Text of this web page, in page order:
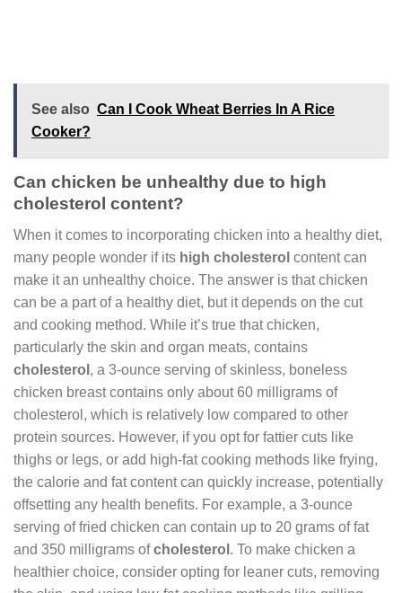
See also Can I Cook Wheat Berries In A Rice
Cooker?
Can chicken be unhealthy due to high
cholesterol content?
When it comes to incorporating chicken into a healthy diet,
many people wonder if its high cholesterol content can
make it an unhealthy choice. The answer is that chicken
can be a part of a healthy diet, but it depends on the cut
and cooking method. While it’s true that chicken,
particularly the skin and organ meats, contains
cholesterol , a 3-ounce serving of skinless, boneless
chicken breast contains only about 60 milligrams of
cholesterol, which is relatively low compared to other
protein sources. However, if you opt for fattier cuts like
thighs or legs, or add high-fat cooking methods like frying,
the calorie and fat content can quickly increase, potentially
offsetting any health benefits. For example, a 3-ounce
serving of fried chicken can contain up to 20 grams of fat
and 350 milligrams ofcholesterol . To make chicken a
healthier choice, consider opting for leaner cuts, removing